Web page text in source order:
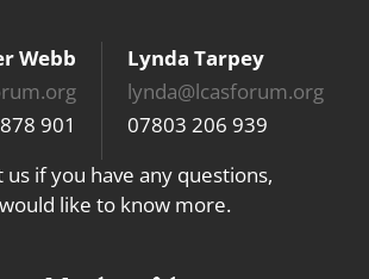
Webb
901
Lynda Tarpey
lynda@lcasforum.org
07803 206 939
us if you have any questions,
like to know more.